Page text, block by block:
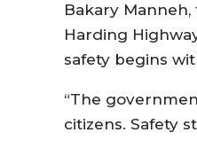
Bakary
Harding
safety begins
“The
citizens. Safety